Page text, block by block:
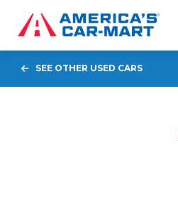
SEE OTHER USED CARS